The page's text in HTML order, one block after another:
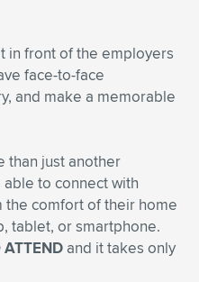
in front of the employers
face-to-face
and make a memorable
than just another
to connect with
comfort of their home
tablet, or smartphone.
ATTEND and it takes only